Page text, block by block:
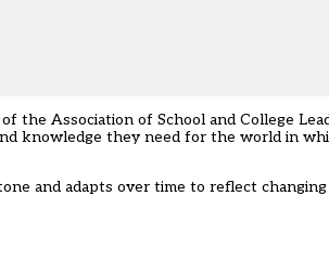
the Association of School and College
knowledge they need for the world in
and adapts over time to reflect